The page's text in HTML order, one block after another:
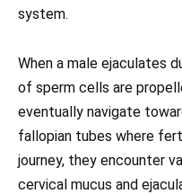
system.
When a male ejaculates
of sperm cells are
eventually navigate
fallopian tubes where
journey, they encounter
cervical mucus and